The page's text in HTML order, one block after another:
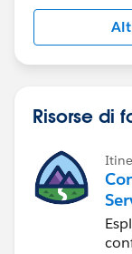
Risorse di